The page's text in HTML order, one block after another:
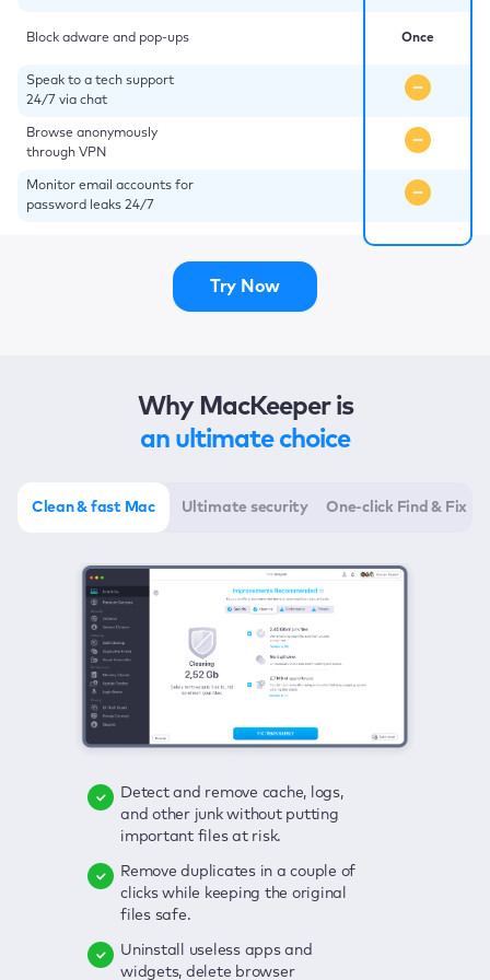
Block adware and pop-ups
Speak to a tech support
24/7 via chat
Browse anonymously
through VPN
Monitor email accounts for
password leaks 24/7
Once
Try Now
Why MacKeeper is
an ultimate choice
Clean & fast Mac Ultimate security One-click Find & Fix
Detect and remove cache, logs,
and other junk without putting
important files at risk.
Remove duplicates in a couple of
clicks while keeping the original
files safe.
Uninstall useless apps and
widgets, delete browser
Delete viruses, embrace real-time
protection, and get rid of adware
in one click.
Keep an eye on your passwords,
credit card data, and other
sensitive info; get instant alerts on
Secure your connection and hide
Click once to check any possible
threats to your Mac—junk, viruses,
adware, outdated apps, and
Enjoy a clear and handy interface
to detect your Mac’s security
Fix all issues in a couple of clicks.